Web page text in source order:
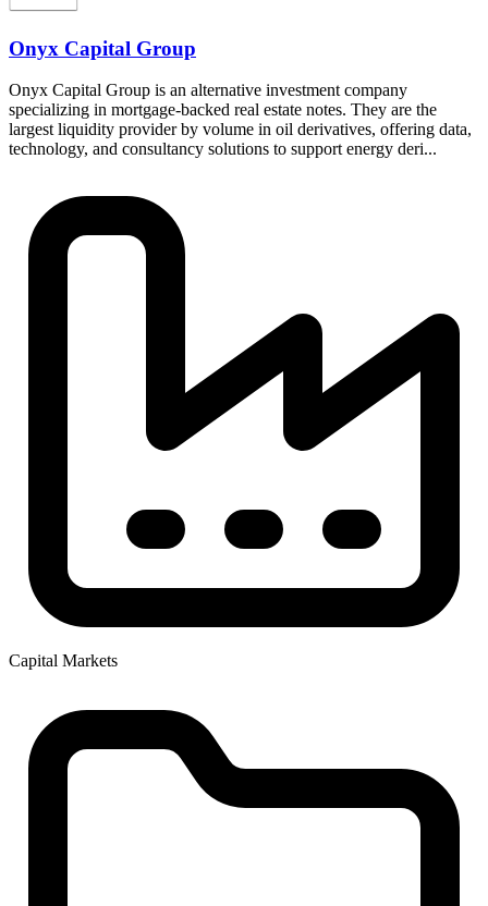
Onyx Capital Group
Onyx Capital Group is an alternative investment company
specializing in mortgage-backed real estate notes. They are the
largest liquidity provider by volume in oil derivatives, offering data,
technology, and consultancy solutions to support energy deri...
Capital Markets